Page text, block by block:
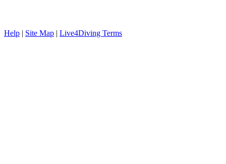
Help | Site Map | Live4Diving Terms